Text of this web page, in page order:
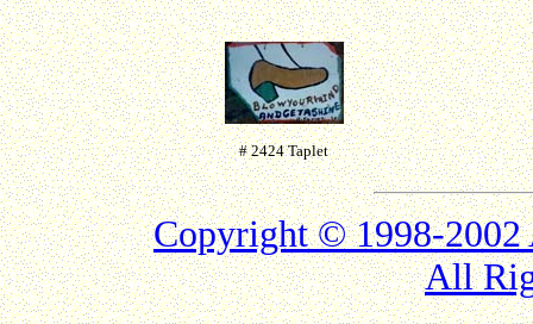
# 2424 Taplet
Copyright © 1998-
All